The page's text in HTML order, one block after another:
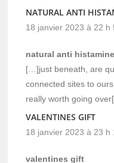
NATURAL ANTI
18 janvier 2023 à 22 h
natural anti histamine
[…]just beneath, are
connected sites to
really worth going
VALENTINES GIFT
18 janvier 2023 à 23 h
valentines gift